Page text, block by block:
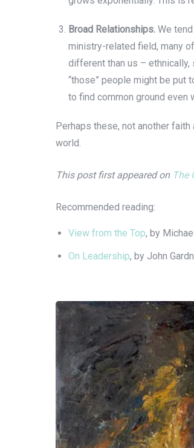
Broad Relationships. We
ministry-related field, many
different than us –
“those” people might be put
to find common ground even
Perhaps these, not another
world.
This post first appeared on The
Recommended reading:
View from the Top, by
On Leadership, by John